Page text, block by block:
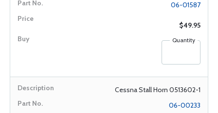
06-01587
$49.95
Quantity
Cessna Stall Horn 0513602-1
06-00233